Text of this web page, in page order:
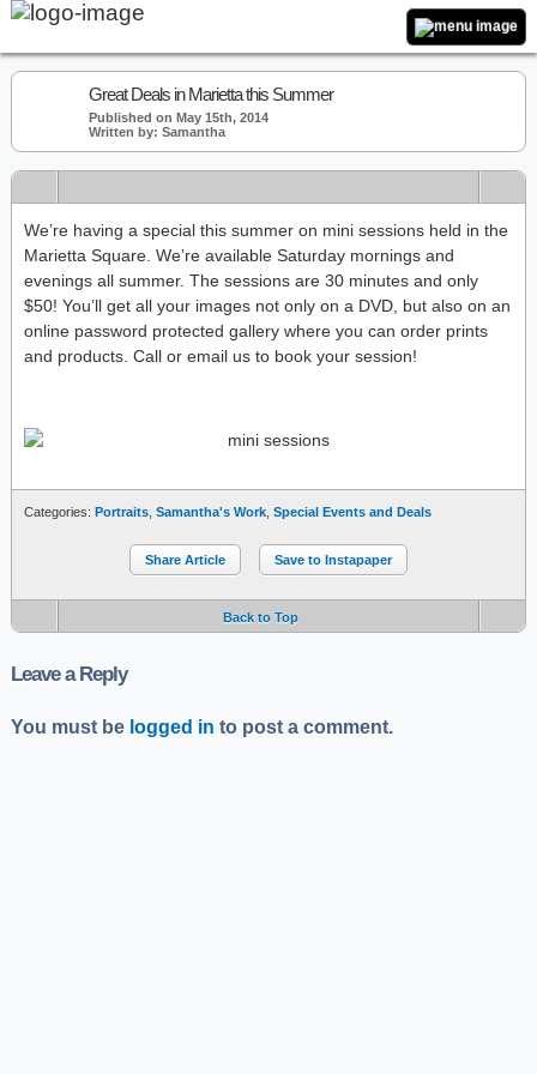
Great Deals in Marietta this Summer
Published on May 15th, 2014
Written by: Samantha
We’re having a special this summer on mini sessions held in the
Marietta Square. We’re available Saturday mornings and
evenings all summer. The sessions are 30 minutes and only
$50! You’ll get all your images not only on a DVD, but also on an
online password protected gallery where you can order prints
and products. Call or email us to book your session!
Categories: Portraits Samantha's Work Special Events and Deals
Share Article Save to Instapaper
Back to Top
Leave a Reply
You must be logged in to post a comment.